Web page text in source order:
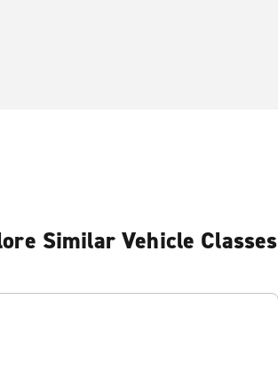
Similar Vehicle Classes